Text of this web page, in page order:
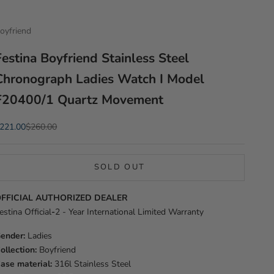
Boyfriend Stainless Steel
Ladies Watch I Model
1 Quartz Movement
priceRegular price
$260.00
SOLD OUT
AUTHORIZED DEALER
Official-2 - Year International Limited Warranty
Ladies
Boyfriend
material: 316l Stainless Steel